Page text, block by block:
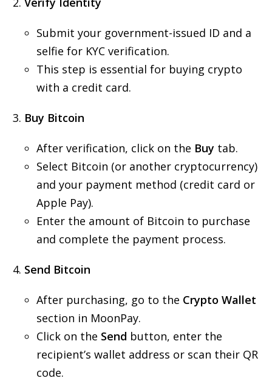
Submit your government-issued ID and a
selfie for KYC verification.
This step is essential for buying crypto
with a credit card.
Buy Bitcoin
After verification, click on the Buy tab.
Select Bitcoin (or another cryptocurrency)
and your payment method (credit card or
Apple Pay).
Enter the amount of Bitcoin to purchase
and complete the payment process.
Send Bitcoin
After purchasing, go to the Crypto Wallet
section in MoonPay.
Click on the Send button, enter the
recipient’s wallet address or scan their QR
code.